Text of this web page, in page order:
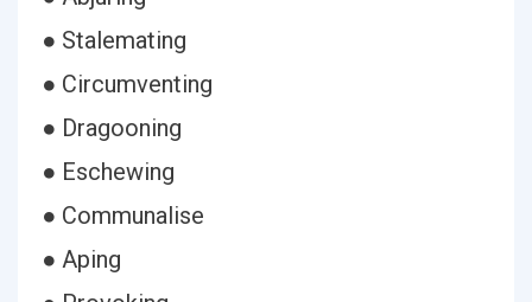
● Stalemating
● Circumventing
● Dragooning
● Eschewing
● Communalise
● Aping